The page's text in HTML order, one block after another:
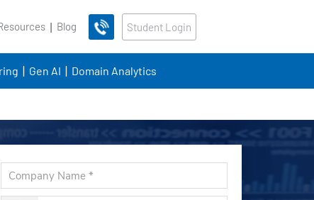
Blog Student Login
Gen AI Domain Analytics